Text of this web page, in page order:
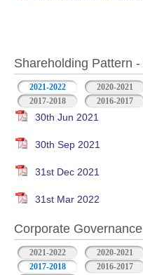
Shareholding Pattern
2021-2022 2020-2021
2017-2018
2016-2017
30th Jun 2021
30th Sep 2021
31st Dec 2021
31st Mar 2022
Corporate
2021-2022 2020-2021
2017-2018
2016-2017